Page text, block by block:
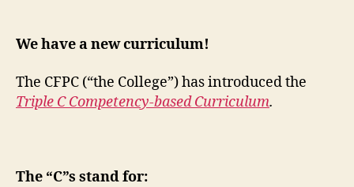
We have a new curriculum!
The CFPC (“the College”) has introduced the
Triple C Competency-based Curriculum.
The “C”s stand for: